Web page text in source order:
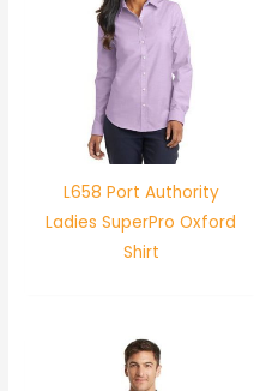
L658 Port Authority
Ladies SuperPro Oxford
Shirt